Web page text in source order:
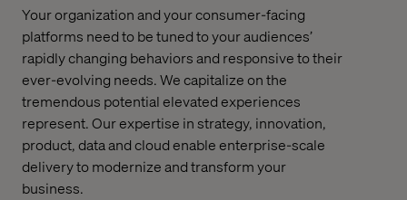
Your organization and your consumer-facing
platforms need to be tuned to your audiences’
rapidly changing behaviors and responsive to their
ever-evolving needs. We capitalize on the
tremendous potential elevated experiences
represent. Our expertise in strategy, innovation,
product, data and cloud enable enterprise-scale
delivery to modernize and transform your
business.